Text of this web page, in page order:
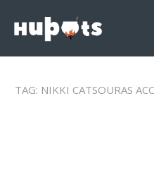
TAG: NIKKI CATSOURAS